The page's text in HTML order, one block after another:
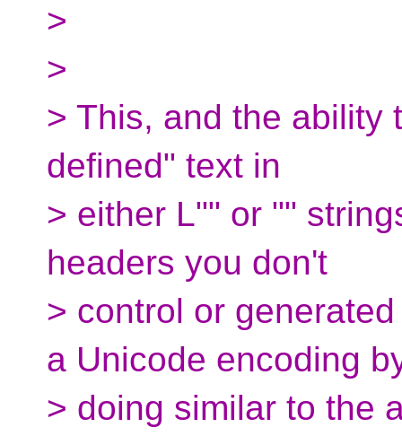
>
>
> This, and the ability
defined" text in
> either L"" or ""
headers you don't
> control or
a Unicode encoding
> doing similar to the